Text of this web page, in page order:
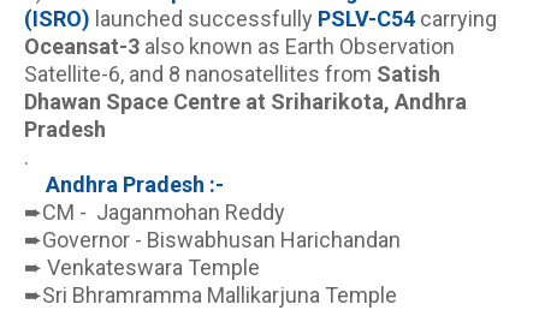
(ISRO) launched successfully PSLV-C54
Oceansat-3 also known as Earth Observation
Satellite-6, and 8 nanosatellites from Satish
Dhawan Space Centre at Sriharikota, Andhra
Pradesh
.
Andhra Pradesh :-
➨CM -  Jaganmohan Reddy
➨Governor - Biswabhusan Harichandan
➨ Venkateswara Temple
➨Sri Bhramramma Mallikarjuna Temple